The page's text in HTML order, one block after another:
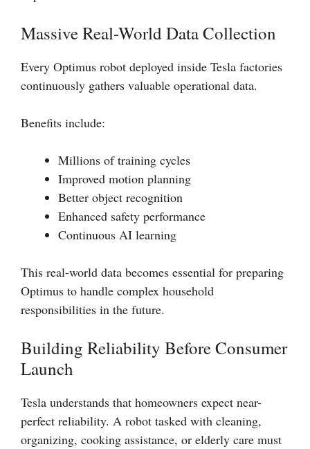
Massive Real-World Data Collection
Every Optimus robot deployed inside Tesla factories
continuously gathers valuable operational data.
Benefits include:
Millions of training cycles
Improved motion planning
Better object recognition
Enhanced safety performance
Continuous AI learning
This real-world data becomes essential for preparing
Optimus to handle complex household
responsibilities in the future.
Building Reliability Before Consumer
Launch
Tesla understands that homeowners expect near-
perfect reliability. A robot tasked with cleaning,
organizing, cooking assistance, or elderly care must